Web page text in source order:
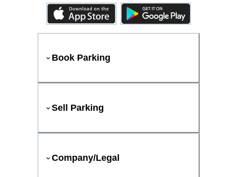
Book Parking
Sell Parking
Company/Legal